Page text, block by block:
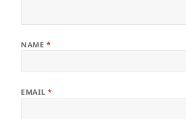
NAME *
EMAIL*